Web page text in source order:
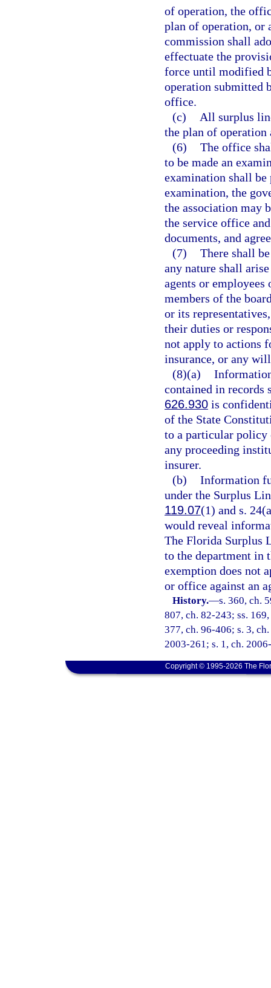
of operation, the
plan of operation, or
commission shall
effectuate the
force until modified
operation submitted
office.
(c)
All surplus
the plan of operation
(6) The office
to be made an
examination shall be
examination, the
the association may
the service office
documents, and
(7) There shall
any nature shall
agents or
members of the
or its
their duties or
not apply to actions
insurance, or any
(8)(a)
contained in records
626.930 is
of the State
to a particular policy
any proceeding
insurer.
(b) Information
under the Surplus
119.07(1) and s.
would reveal
The Florida Surplus
to the department in
exemption does not
or office against an
History.—s. 360, ch.
807, ch. 82-243; ss.
377, ch. 96-406; s. 3,
2003-261; s. 1, ch.
Copyright © 1995-2026 The